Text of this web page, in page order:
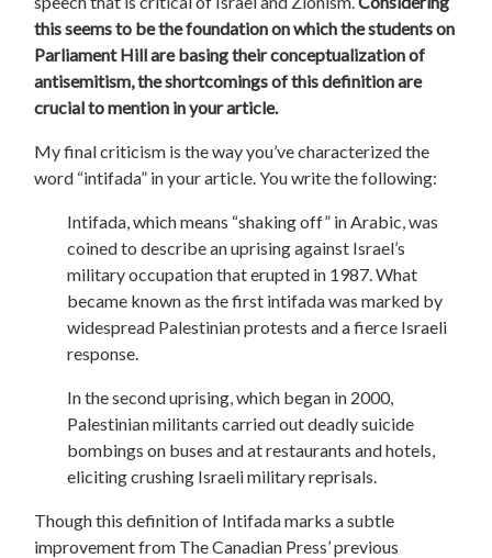
this seems to be the foundation on which the students on
Parliament Hill are basing their conceptualization of
antisemitism, the shortcomings of this definition are
crucial to mention in your article.
My final criticism is the way you’ve characterized the
word “intifada” in your article. You write the following:
Intifada, which means “shaking off” in Arabic, was
coined to describe an uprising against Israel’s
military occupation that erupted in 1987. What
became known as the first intifada was marked by
widespread Palestinian protests and a fierce Israeli
response.
In the second uprising, which began in 2000,
Palestinian militants carried out deadly suicide
bombings on buses and at restaurants and hotels,
eliciting crushing Israeli military reprisals.
Though this definition of Intifada marks a subtle
improvement from The Canadian Press’ previous